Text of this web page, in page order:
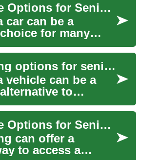
Car Lease Options for Seniors: No-Deposit and Retirement Considerations
car can be a
for many
people
or in retirement.
Car leasing options for seniors: no deposit and retirement considerations
vehicle can be a
to
for people
retirement.
Car Lease Options for Seniors: No-Deposit and Retirement Considerations
can offer a
to access a